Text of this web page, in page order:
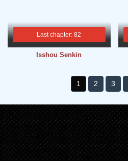
Last chapter: 82
Isshou Senkin
1 2 3